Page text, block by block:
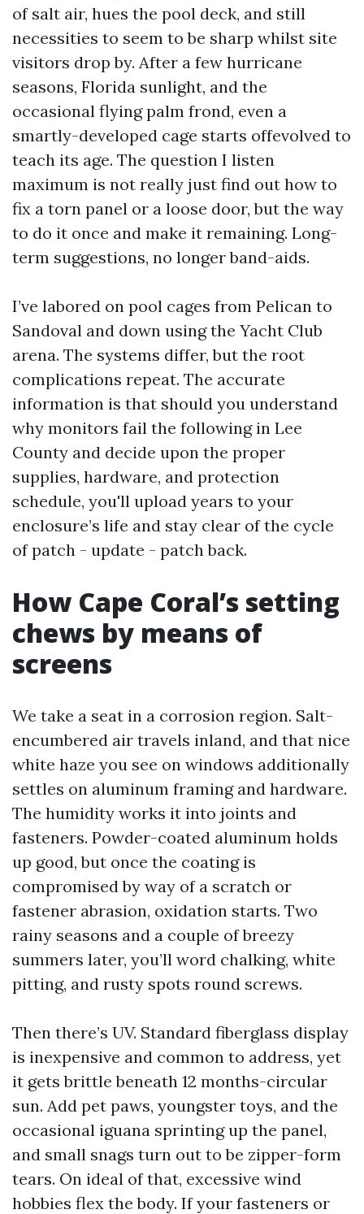
of salt air, hues the pool deck, and still
necessities to seem to be sharp whilst site
visitors drop by. After a few hurricane
seasons, Florida sunlight, and the
occasional flying palm frond, even a
smartly-developed cage starts offevolved to
teach its age. The question I listen
maximum is not really just find out how to
fix a torn panel or a loose door, but the way
to do it once and make it remaining. Long-
term suggestions, no longer band-aids.
I’ve labored on pool cages from Pelican to
Sandoval and down using the Yacht Club
arena. The systems differ, but the root
complications repeat. The accurate
information is that should you understand
why monitors fail the following in Lee
County and decide upon the proper
supplies, hardware, and protection
schedule, you'll upload years to your
enclosure’s life and stay clear of the cycle
of patch - update - patch back.
How Cape Coral’s setting
chews by means of
screens
We take a seat in a corrosion region. Salt-
encumbered air travels inland, and that nice
white haze you see on windows additionally
settles on aluminum framing and hardware.
The humidity works it into joints and
fasteners. Powder-coated aluminum holds
up good, but once the coating is
compromised by way of a scratch or
fastener abrasion, oxidation starts. Two
rainy seasons and a couple of breezy
summers later, you’ll word chalking, white
pitting, and rusty spots round screws.
Then there’s UV. Standard fiberglass display
is inexpensive and common to address, yet
it gets brittle beneath 12 months-circular
sun. Add pet paws, youngster toys, and the
occasional iguana sprinting up the panel,
and small snags turn out to be zipper-form
tears. On ideal of that, excessive wind
hobbies flex the body. If your fasteners or